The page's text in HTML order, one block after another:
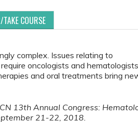
TAKE COURSE
complex. Issues relating to
oncologists and
and oral treatments bring
13th Annual Congress:
21-22, 2018.